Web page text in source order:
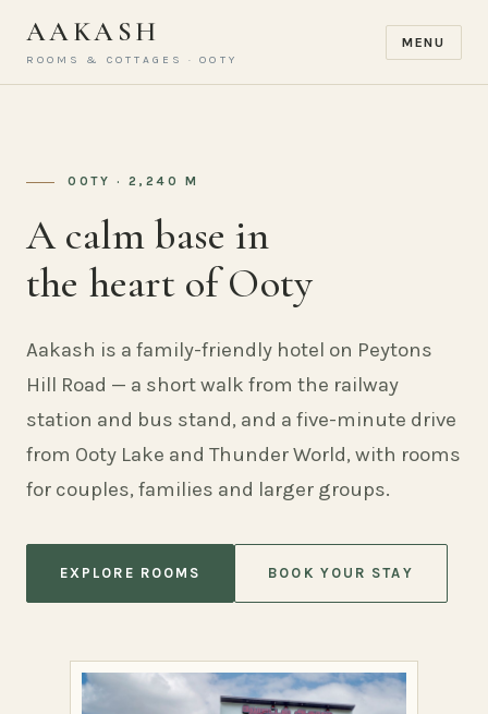
AAKASH
ROOMS & COTTAGES · OOTY
MENU
OOTY · 2,240 M
A calm base in
the heart of Ooty
Aakash is a family-friendly hotel on Peytons
Hill Road — a short walk from the railway
station and bus stand, and a five-minute drive
from Ooty Lake and Thunder World, with rooms
for couples, families and larger groups.
EXPLORE ROOMS BOOK YOUR STAY